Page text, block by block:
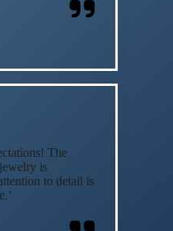
The
is
to detail is